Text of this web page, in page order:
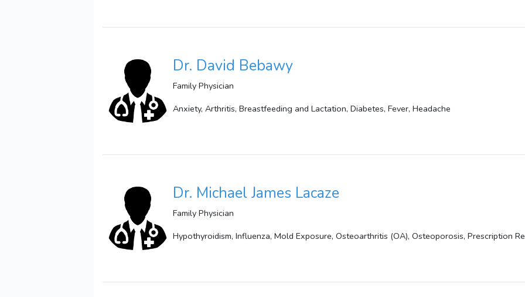
Dr. David Bebawy
Family Physician
Anxiety, Arthritis, Breastfeeding and Lactation, Diabetes, Fever, Headache
Dr. Michael James Lacaze
Family Physician
Hypothyroidism, Influenza, Mold Exposure, Osteoarthritis (OA), Osteoporosis, Prescription